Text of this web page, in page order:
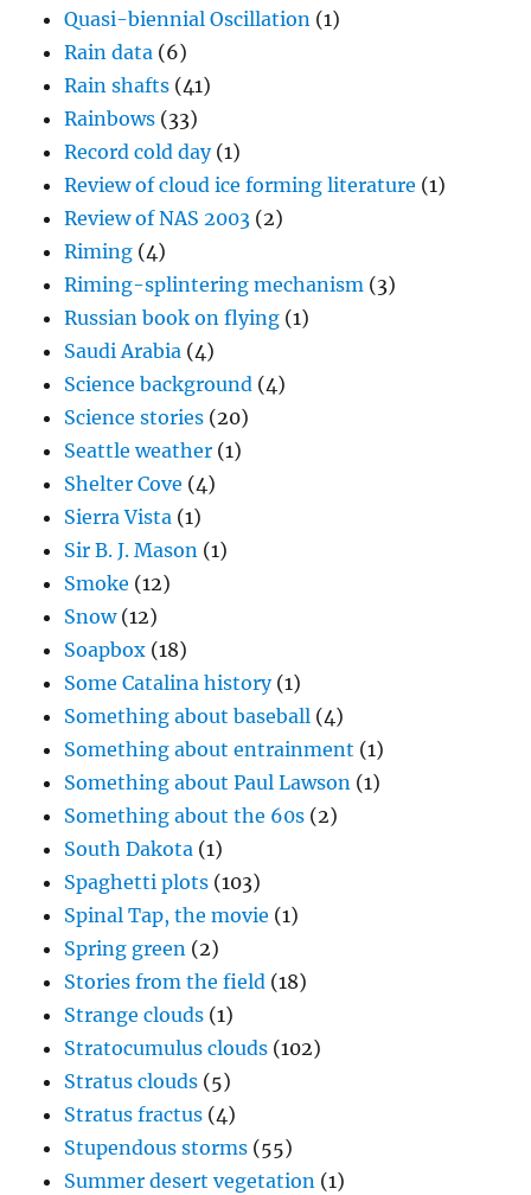
Quasi-biennial Oscillation (1)
Rain data (6)
Rain shafts (41)
Rainbows (33)
Record cold day(1)
Review of cloud ice forming literature (1)
Review of NAS 2003 (2)
Riming (4)
Riming-splintering mechanism (3)
Russian book on flying (1)
Saudi Arabia (4)
Science background (4)
Science stories (20)
Seattle weather (1)
Shelter Cove (4)
Sierra Vista (1)
Sir B. J. Mason (1)
Smoke (12)
Snow(12)
Soapbox (18)
Some Catalina history(1)
Something about baseball (4)
Something about entrainment (1)
Something about Paul Lawson (1)
Something about the 60s (2)
South Dakota (1)
Spaghetti plots (103)
Spinal Tap, the movie (1)
Spring green (2)
Stories from the field (18)
Strange clouds (1)
Stratocumulus clouds (102)
Stratus clouds (5)
Stratus fractus (4)
Stupendous storms (55)
Summer desert vegetation (1)